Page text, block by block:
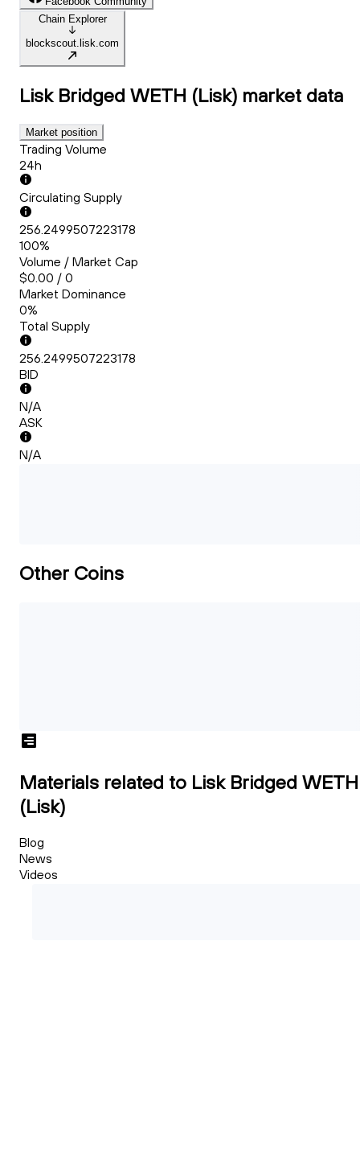
Chain Explorer
blockscout.lisk.com
Lisk Bridged WETH (Lisk) market data
Market position
Trading Volume
24h
Circulating Supply
256.2499507223178
100%
Volume / Market Cap
$0.00 / 0
Market Dominance
0%
Total Supply
256.2499507223178
BID
N/A
ASK
N/A
Other Coins
Materials related to Lisk Bridged WETH
(Lisk)
Blog
News
Videos